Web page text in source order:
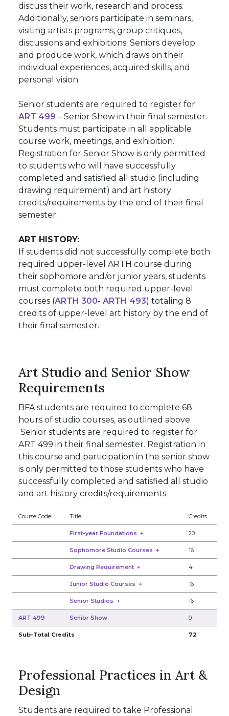
discuss their work, research and process.
Additionally, seniors participate in seminars,
visiting artists programs, group critiques,
discussions and exhibitions. Seniors develop
and produce work, which draws on their
individual experiences, acquired skills, and
personal vision.
Senior students are required to register for
ART 499 – Senior Show in their final semester.
Students must participate in all applicable
course work, meetings, and exhibition.
Registration for Senior Show is only permitted
to students who will have successfully
completed and satisfied all studio (including
drawing requirement) and art history
credits/requirements by the end of their final
semester.
ART HISTORY:
If students did not successfully complete both
required upper-level ARTH course during
their sophomore and/or junior years, students
must complete both required upper-level
courses (ARTH 300- ARTH 493) totaling 8
credits of upper-level art history by the end of
their final semester.
Art Studio and Senior Show
Requirements
BFA students are required to complete 68
hours of studio courses, as outlined above.
Senior students are required to register for
ART 499 in their final semester. Registration in
this course and participation in the senior show
is only permitted to those students who have
successfully completed and satisfied all studio
and art history credits/requirements
Course Code Title Credits
First-year Foundations + 20
Sophomore Studio Courses + 16
Drawing Requirement + 4
Junior Studio Courses + 16
Senior Studios + 16
ART 499 Senior Show 0
Sub-Total Credits 72
Professional Practices in Art &
Design
Students are required to take Professional